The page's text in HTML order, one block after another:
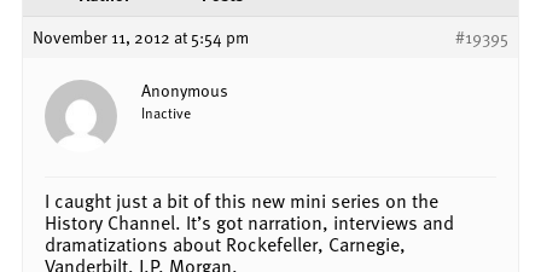
November 11, 2012 at 5:54 pm
#19395
Anonymous
Inactive
I caught just a bit of this new mini series on the
History Channel. It’s got narration, interviews and
dramatizations about Rockefeller, Carnegie,
Vanderbilt, J.P. Morgan.